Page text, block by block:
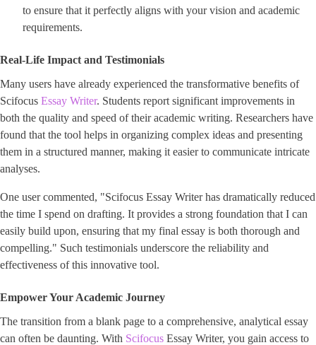
to ensure that it perfectly aligns with your vision and academic
requirements.
Real-Life Impact and Testimonials
Many users have already experienced the transformative benefits of
Scifocus Essay Writer. Students report significant improvements in
both the quality and speed of their academic writing. Researchers have
found that the tool helps in organizing complex ideas and presenting
them in a structured manner, making it easier to communicate intricate
analyses.
One user commented, "Scifocus Essay Writer has dramatically reduced
the time I spend on drafting. It provides a strong foundation that I can
easily build upon, ensuring that my final essay is both thorough and
compelling." Such testimonials underscore the reliability and
effectiveness of this innovative tool.
Empower Your Academic Journey
The transition from a blank page to a comprehensive, analytical essay
can often be daunting. With Scifocus Essay Writer, you gain access to